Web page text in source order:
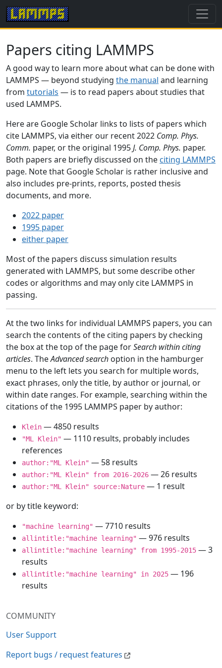
COMMUNITY
User Support
Report bugs / request features
Papers citing LAMMPS
A good way to learn more about what can be done with
LAMMPS — beyond studying the manual and learning
from tutorials — is to read papers about studies that
used LAMMPS.
Here are Google Scholar links to lists of papers which
cite LAMMPS, via either our recent 2022 Comp. Phys.
Comm. paper, or the original 1995J. Comp. Phys. paper.
Both papers are briefly discussed on the citing LAMMPS
page. Note that Google Scholar is rather inclusive and
also includes pre-prints, reports, posted thesis
documents, and more.
2022 paper
1995 paper
either paper
Most of the papers discuss simulation results
generated with LAMMPS, but some describe other
codes or algorithms and may only cite LAMMPS in
passing.
At the two links for individual LAMMPS papers, you can
search the contents of the citing papers by checking
the box at the top of the page forSearch within citing
articles. TheAdvanced search option in the hamburger
menu to the left lets you search for multiple words,
exact phrases, only the title, by author or journal, or
within date ranges. For example, searching within the
citations of the 1995 LAMMPS paper by author:
Klein — 4850 results
"ML Klein" — 1110 results, probably includes
references
author:"ML Klein" — 58 results
author:"ML Klein" from 2016-2026 — 26 results
author:"ML Klein" source:Nature — 1 result
or by title keyword:
"machine learning" — 7710 results
allintitle:"machine learning" — 976 results
allintitle:"machine learning" from 1995-2015 — 3
results
allintitle:"machine learning" in 2025 — 196
results